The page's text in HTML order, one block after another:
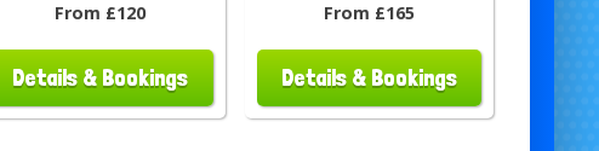
From £120
Details & Bookings
From £165
Details & Bookings